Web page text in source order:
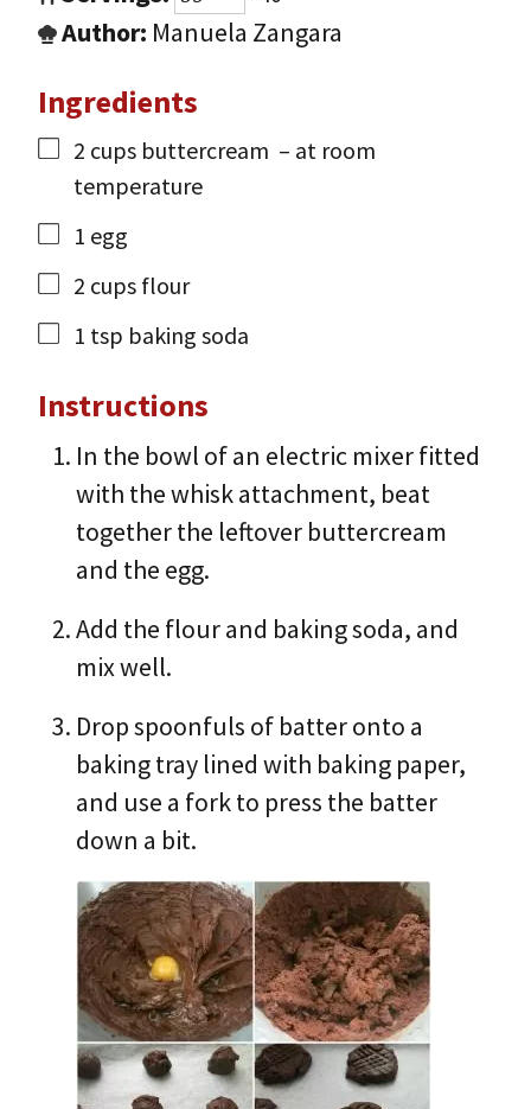
Author: Manuela Zangara
Ingredients
2 cups buttercream – at room
temperature
1 egg
2 cups flour
1 tsp baking soda
Instructions
In the bowl of an electric mixer fitted
with the whisk attachment, beat
together the leftover buttercream
and the egg.
Add the flour and baking soda, and
mix well.
Drop spoonfuls of batter onto a
baking tray lined with baking paper,
and use a fork to press the batter
down a bit.